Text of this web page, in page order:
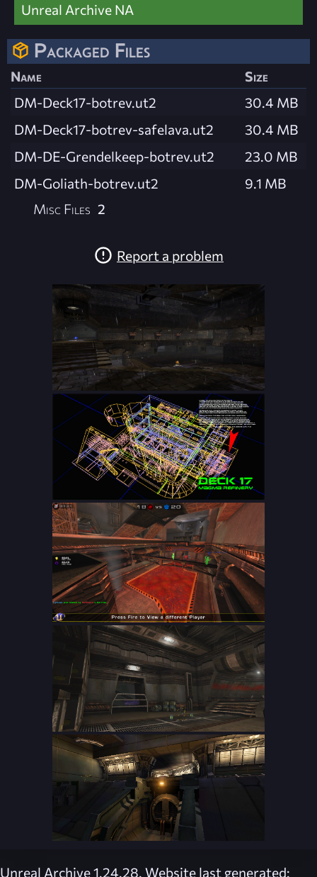
Unreal Archive NA
Packaged Files
Name
Size
DM-Deck17-botrev.ut2
30.4 MB
DM-Deck17-botrev-safelava.ut2
30.4 MB
DM-DE-Grendelkeep-botrev.ut2
23.0 MB
DM-Goliath-botrev.ut2
9.1 MB
Misc Files 2
Report a problem
Unreal Archive 1.24.28. Website last generated: